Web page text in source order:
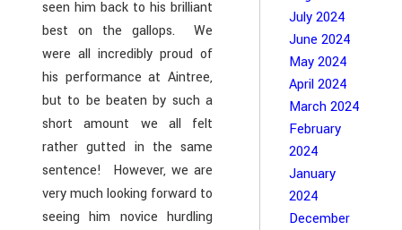
seen him back to his brilliant
best on the gallops. We
were all incredibly proud of
his performance at Aintree,
but to be beaten by such a
short amount we all felt
rather gutted in the same
sentence! However, we are
very much looking forward to
seeing him novice hurdling
July 2024
June 2024
May 2024
April 2024
March 2024
February
2024
January
2024
December